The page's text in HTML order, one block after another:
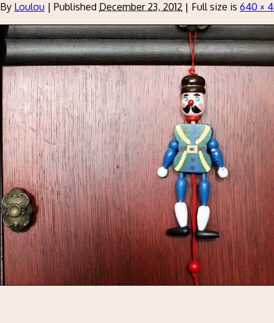
By Loulou | Published December 23, 2012 | Full size is 640 ×